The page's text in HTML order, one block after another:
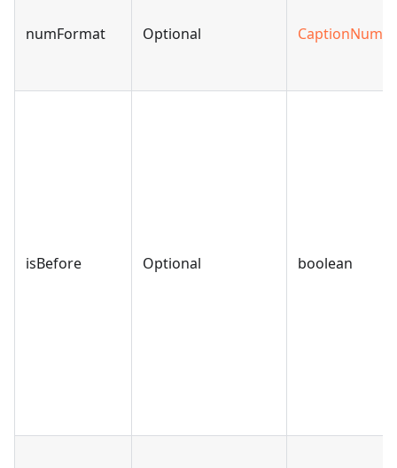
numFormat Optional
isBefore Optional boolean